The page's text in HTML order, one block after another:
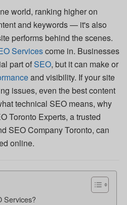
world, ranking higher on
and keywords — it's also
performs behind the scenes.
Servicescome in. Businesses
part ofSEO, but it can make or
and visibility. If your site
issues, even the best content
technical SEO means, why
Toronto Experts, a trusted
SEO Company Toronto, can
online.
Services?